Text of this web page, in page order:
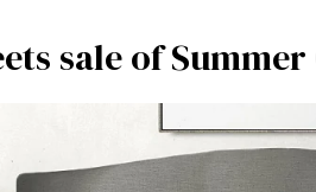
sale of Summer